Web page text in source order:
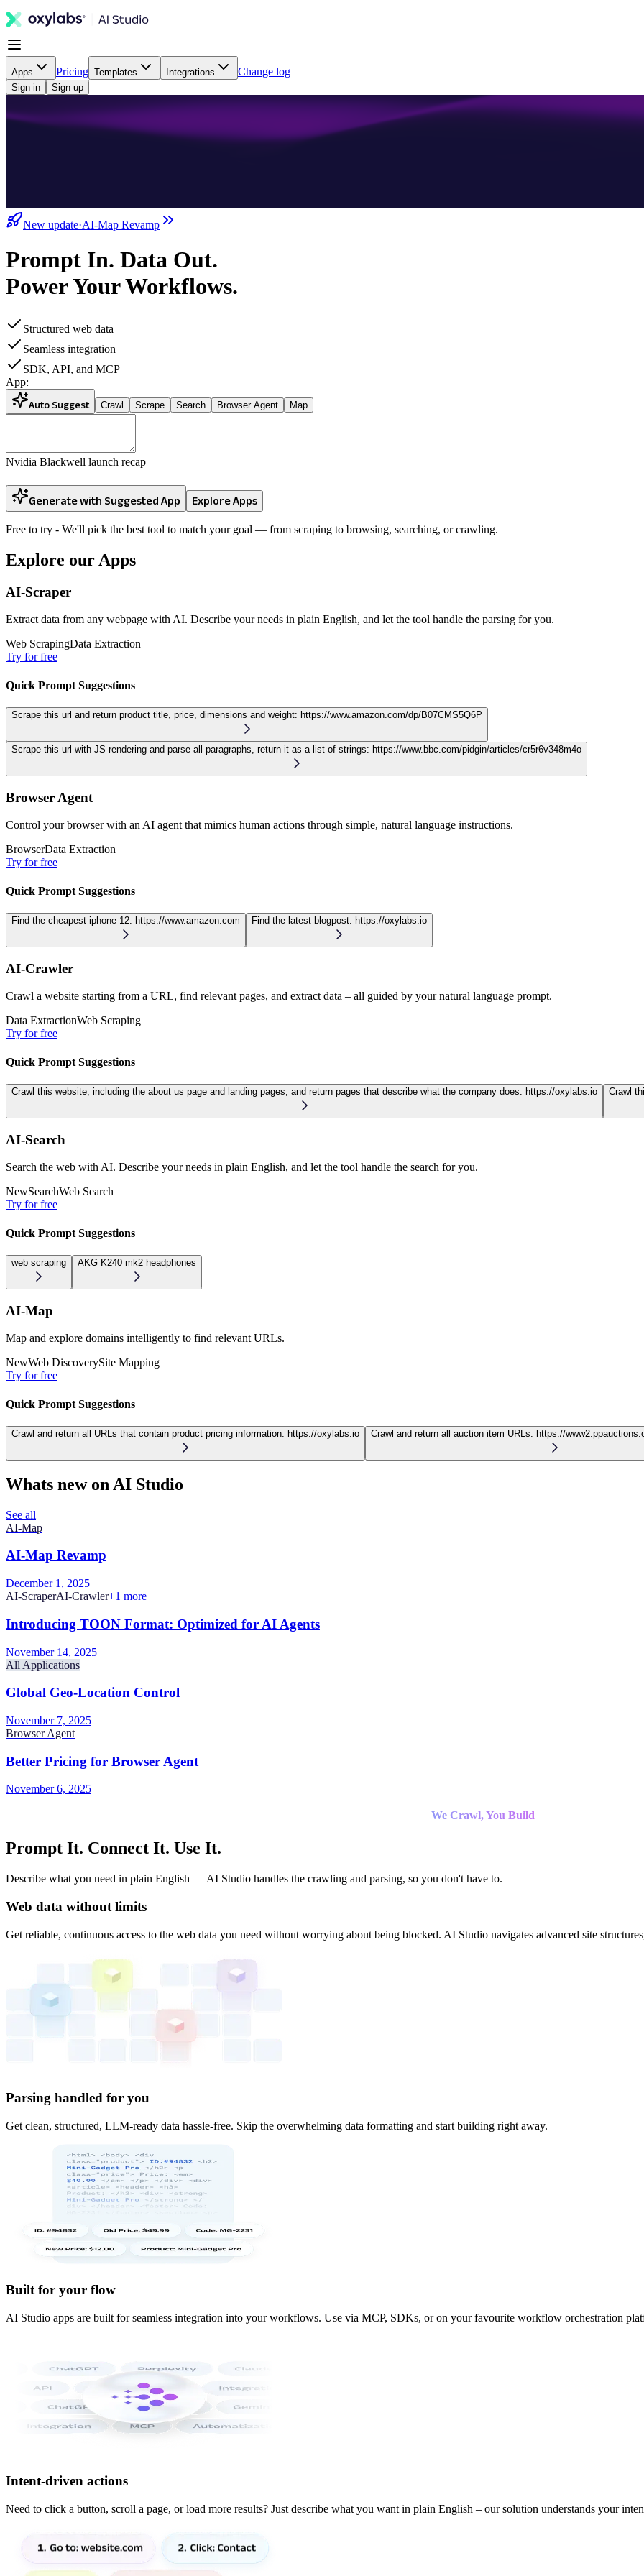
Apps Pricing Templates Integrations Change log
Sign in Sign up
New update·AI-Map Revamp
Prompt In. Data Out.
Power Your Workflows.
Structured web data
Seamless integration
SDK, API, and MCP
App:
Auto Suggest Crawl Scrape Search Browser Agent Map
Nvidia Blackwell launch recap
Generate with Suggested App Explore Apps
Free to try - We'll pick the best tool to match your goal — from scraping to browsing, searching, or crawling.
Explore our Apps
AI-Scraper
Extract data from any webpage with AI. Describe your needs in plain English, and let the tool handle the parsing for you.
Web ScrapingData Extraction
Try for free
Quick Prompt Suggestions
Scrape this url and return product title, price, dimensions and weight: https://www.amazon.com/dp/B07CMS5Q6P
Scrape this url with JS rendering and parse all paragraphs, return it as a list of strings: https://www.bbc.com/pidgin/articles/cr5r6v348m4o
Browser Agent
Control your browser with an AI agent that mimics human actions through simple, natural language instructions.
BrowserData Extraction
Try for free
Quick Prompt Suggestions
Find the cheapest iphone 12: https://www.amazon.com Find the latest blogpost: https://oxylabs.io
AI-Crawler
Crawl a website starting from a URL, find relevant pages, and extract data – all guided by your natural language prompt.
Data ExtractionWeb Scraping
Try for free
Quick Prompt Suggestions
Crawl this website, including the about us page and landing pages, and return pages that describe what the company does: https://oxylabs.io Crawl
AI-Search
Search the web with AI. Describe your needs in plain English, and let the tool handle the search for you.
NewSearchWeb Search
Try for free
Quick Prompt Suggestions
web scraping AKG K240 mk2 headphones
AI-Map
Map and explore domains intelligently to find relevant URLs.
NewWeb DiscoverySite Mapping
Try for free
Quick Prompt Suggestions
Crawl and return all URLs that contain product pricing information: https://oxylabs.io Crawl and return all auction item URLs: https://
Whats new on AI Studio
See all
AI-Map
AI-Map Revamp
December 1, 2025
AI-ScraperAI-Crawler+1 more
Introducing TOON Format: Optimized for AI Agents
November 14, 2025
All Applications
Global Geo-Location Control
November 7, 2025
Browser Agent
Better Pricing for Browser Agent
November 6, 2025
We Crawl, You Build
Prompt It. Connect It. Use It.
Describe what you need in plain English — AI Studio handles the crawling and parsing, so you don't have to.
Web data without limits
Get reliable, continuous access to the web data you need without worrying about being blocked. AI Studio navigates advanced site
Parsing handled for you
Get clean, structured, LLM-ready data hassle-free. Skip the overwhelming data formatting and start building right away.
Built for your flow
AI Studio apps are built for seamless integration into your workflows. Use via MCP, SDKs, or on your favourite workflow orchestration
Intent-driven actions
Need to click a button, scroll a page, or load more results? Just describe what you want in plain English – our solution understands your